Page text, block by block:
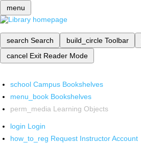
menu
search Search build_circle Toolbar
cancel Exit Reader Mode
school Campus Bookshelves
menu_book Bookshelves
perm_media Learning Objects
login Login
how_to_reg Request Instructor Account